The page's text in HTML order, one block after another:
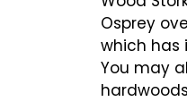
Osprey
which has
You may